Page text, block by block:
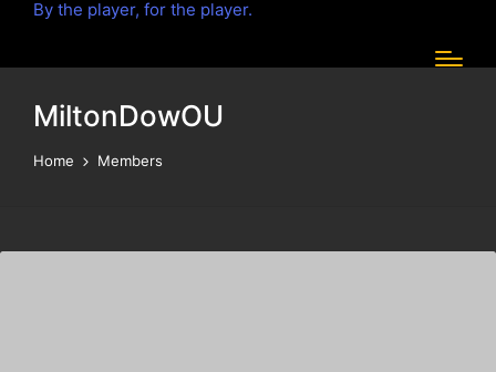
By the player, for the player.
MiltonDowOU
Home Members